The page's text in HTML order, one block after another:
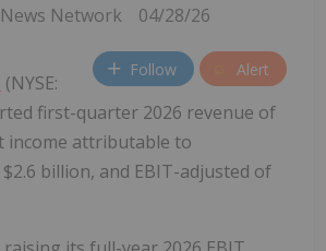
Network 04/28/26
Follow Alert
(NYSE:
first-quarter 2026 revenue of
income attributable to
billion, and EBIT-adjusted of